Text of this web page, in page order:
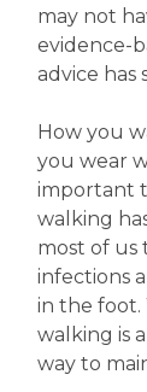
may not
evidence-
advice has
How you
you wear
important
walking
most of us
infections
in the foot.
walking is
way to